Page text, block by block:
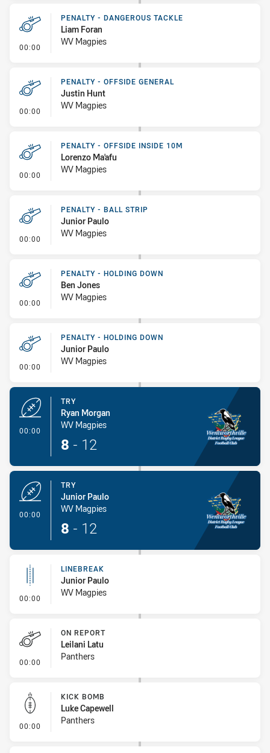
00:00 - Penalty - Dangerous Tackle
PENALTY - DANGEROUS TACKLE
Liam Foran
WV Magpies
00:00 - Penalty - Offside General
PENALTY - OFFSIDE GENERAL
Justin Hunt
WV Magpies
00:00 - Penalty - Offside inside 10m
PENALTY - OFFSIDE INSIDE 10M
Lorenzo Ma'afu
WV Magpies
00:00 - Penalty - Ball Strip
PENALTY - BALL STRIP
Junior Paulo
WV Magpies
00:00 - Penalty - Holding Down
PENALTY - HOLDING DOWN
Ben Jones
WV Magpies
00:00 - Penalty - Holding Down
PENALTY - HOLDING DOWN
Junior Paulo
WV Magpies
00:00
TRY
Ryan Morgan
WV Magpies
8 - 12
00:00
TRY
Junior Paulo
WV Magpies
8 - 12
00:00 - Linebreak
LINEBREAK
Junior Paulo
WV Magpies
00:00 - On Report
ON REPORT
Leilani Latu
Panthers
00:00 - Kick Bomb
KICK BOMB
Luke Capewell
Panthers